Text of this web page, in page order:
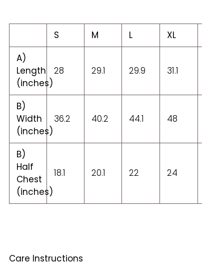
S M L XL
A)
Length
(inches)
28 29.1 29.9 31.1
B)
Width
(inches)
36.2 40.2 44.1 48
B)
Half
Chest
(inches)
18.1 20.1 22 24
Care Instructions